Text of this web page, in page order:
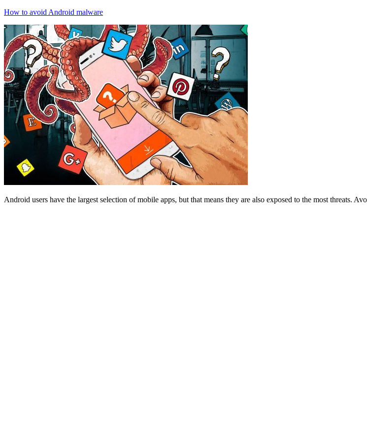
How to avoid Android malware
Android users have the largest selection of mobile apps, but that means they are also exposed to the most threats.